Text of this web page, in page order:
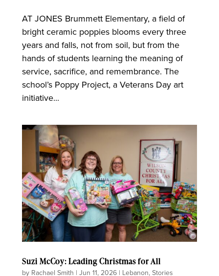
AT JONES Brummett Elementary, a field of
bright ceramic poppies blooms every three
years and falls, not from soil, but from the
hands of students learning the meaning of
service, sacrifice, and remembrance. The
school’s Poppy Project, a Veterans Day art
initiative...
Suzi McCoy: Leading Christmas for All
by Rachael Smith | Jun 11, 2026| Lebanon, Stories